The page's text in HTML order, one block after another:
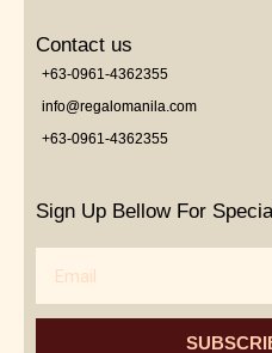
Contact us
+63-0961-4362355
info@regalomanila.com
+63-0961-4362355
Sign Up Bellow For